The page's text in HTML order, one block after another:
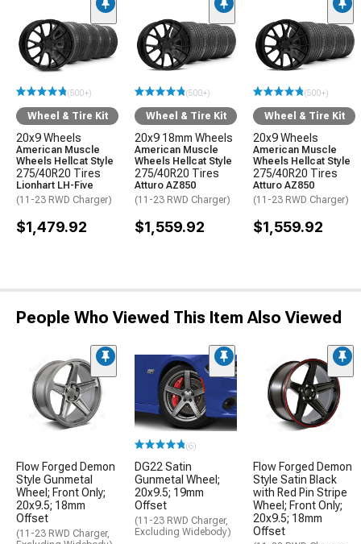
(500+)
Wheel & Tire Kit
20x9 Wheels
American Muscle
Wheels Hellcat Style
275/40R20 Tires
Lionhart LH-Five
(11-23 RWD Charger)
$1,479.92
(500+)
Wheel & Tire Kit
20x9 18mm Wheels
American Muscle
Wheels Hellcat Style
275/40R20 Tires
Atturo AZ850
(11-23 RWD Charger)
$1,559.92
(500+)
Wheel & Tire Kit
20x9 Wheels
American Muscle
Wheels Hellcat Style
275/40R20 Tires
Atturo AZ850
(11-23 RWD Charger)
$1,559.92
People Who Viewed This Item Also Viewed
Flow Forged Demon
Style Gunmetal
Wheel; Front Only;
20x9.5; 18mm
Offset
(11-23 RWD Charger,
(6)
DG22 Satin
Gunmetal Wheel;
20x9.5; 19mm
Offset
(11-23 RWD Charger,
Excluding Widebody)
Flow Forged Demon
Style Satin Black
with Red Pin Stripe
Wheel; Front Only;
20x9.5; 18mm
Offset